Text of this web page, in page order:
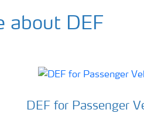
about DEF
DEF for Passenger